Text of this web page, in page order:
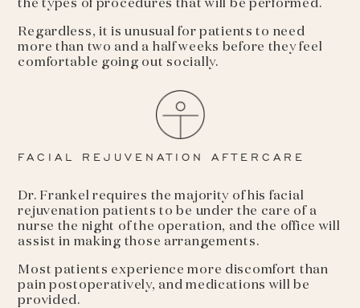
the types of procedures that will be performed.
Regardless, it is unusual for patients to need
more than two and a half weeks before they feel
comfortable going out socially.
FACIAL REJUVENATION AFTERCARE
Dr. Frankel requires the majority of his facial
rejuvenation patients to be under the care of a
nurse the night of the operation, and the office will
assist in making those arrangements.
Most patients experience more discomfort than
pain postoperatively, and medications will be
provided.